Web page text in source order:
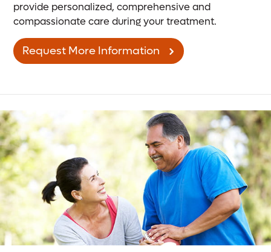
provide personalized, comprehensive and
compassionate care during your treatment.
Request More Information